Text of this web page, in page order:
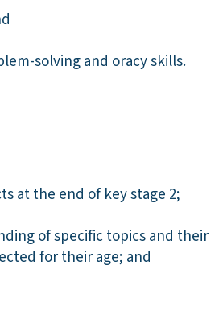
solving and oracy skills.
at the end of key stage 2;
of specific topics and their
for their age; and